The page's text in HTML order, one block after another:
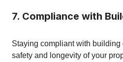
7. Compliance with
Staying compliant with
safety and longevity of your